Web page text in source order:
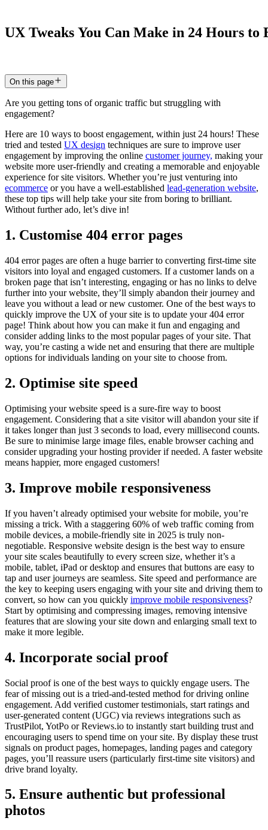
UX Tweaks You Can Make in 24 Hours to
On this page
Are you getting tons of organic traffic but struggling with
engagement?
Here are 10 ways to boost engagement, within just 24 hours! These
tried and tested UX design techniques are sure to improve user
engagement by improving the online customer journey, making your
website more user-friendly and creating a memorable and enjoyable
experience for site visitors. Whether you’re just venturing into
ecommerce or you have a well-established lead-generation website,
these top tips will help take your site from boring to brilliant.
Without further ado, let’s dive in!
1. Customise 404 error pages
404 error pages are often a huge barrier to converting first-time site
visitors into loyal and engaged customers. If a customer lands on a
broken page that isn’t interesting, engaging or has no links to delve
further into your website, they’ll simply abandon their journey and
leave you without a lead or new customer. One of the best ways to
quickly improve the UX of your site is to update your 404 error
page! Think about how you can make it fun and engaging and
consider adding links to the most popular pages of your site. That
way, you’re casting a wide net and ensuring that there are multiple
options for individuals landing on your site to choose from.
2. Optimise site speed
Optimising your website speed is a sure-fire way to boost
engagement. Considering that a site visitor will abandon your site if
it takes longer than just 3 seconds to load, every millisecond counts.
Be sure to minimise large image files, enable browser caching and
consider upgrading your hosting provider if needed. A faster website
means happier, more engaged customers!
3. Improve mobile responsiveness
If you haven’t already optimised your website for mobile, you’re
missing a trick. With a staggering 60% of web traffic coming from
mobile devices, a mobile-friendly site in 2025 is truly non-
negotiable. Responsive website design is the best way to ensure
your site scales beautifully to every screen size, whether it’s a
mobile, tablet, iPad or desktop and ensures that buttons are easy to
tap and user journeys are seamless. Site speed and performance are
the key to keeping users engaging with your site and driving them to
convert, so how can you quickly improve mobile responsiveness?
Start by optimising and compressing images, removing intensive
features that are slowing your site down and enlarging small text to
make it more legible.
4. Incorporate social proof
Social proof is one of the best ways to quickly engage users. The
fear of missing out is a tried-and-tested method for driving online
engagement. Add verified customer testimonials, start ratings and
user-generated content (UGC) via reviews integrations such as
TrustPilot, YotPo or Reviews.io to instantly start building trust and
encouraging users to spend time on your site. By display these trust
signals on product pages, homepages, landing pages and category
pages, you’ll reassure users (particularly first-time site visitors) and
drive brand loyalty.
5. Ensure authentic but professional
photos